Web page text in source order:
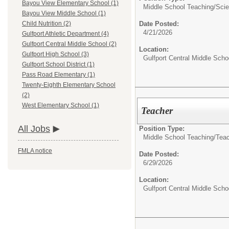
Bayou View Elementary School (1)
Bayou View Middle School (1)
Child Nutrition (2)
Gulfport Athletic Department (4)
Gulfport Central Middle School (2)
Gulfport High School (3)
Gulfport School District (1)
Pass Road Elementary (1)
Twenty-Eighth Elementary School
(2)
West Elementary School (1)
All Jobs
FMLA notice
Middle School Teaching/
Date Posted:
4/21/2026
Location:
Gulfport Central Middle
Teacher
Position Type:
Middle School Teaching/
Date Posted:
6/29/2026
Location:
Gulfport Central Middle